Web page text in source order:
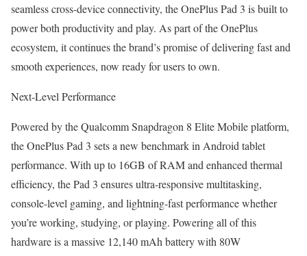
seamless cross-device connectivity, the OnePlus Pad 3 is built to
power both productivity and play. As part of the OnePlus
ecosystem, it continues the brand’s promise of delivering fast and
smooth experiences, now ready for users to own.
Next-Level Performance
Powered by the Qualcomm Snapdragon 8 Elite Mobile platform,
the OnePlus Pad 3 sets a new benchmark in Android tablet
performance. With up to 16GB of RAM and enhanced thermal
efficiency, the Pad 3 ensures ultra-responsive multitasking,
console-level gaming, and lightning-fast performance whether
you’re working, studying, or playing. Powering all of this
hardware is a massive 12,140 mAh battery with 80W